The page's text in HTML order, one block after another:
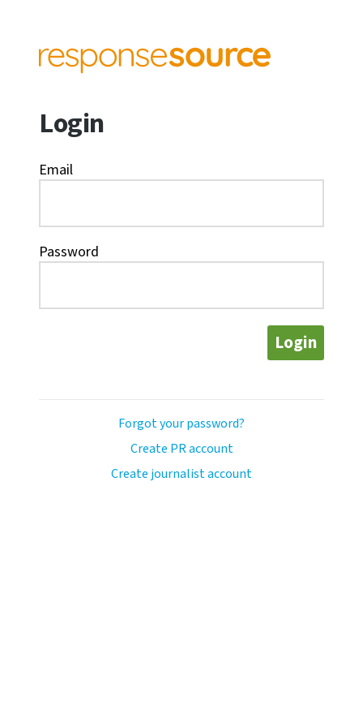
Login
Email
Password
Login
Forgot your password?
Create PR account
Create journalist account